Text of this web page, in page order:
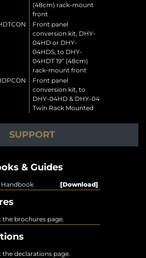
(48cm) rack-mount
front
Front panel
conversion kit, DHY-
04HD or DHY-
04HDS, to DHY-
04HDT 19” (48cm)
rack-mount front
Front panel
conversion kit, to
DHY-04HD & DHY-04
Twin Rack Mounted
SUPPORT
& Guides
[Download]
the brochures page.
the declarations page.